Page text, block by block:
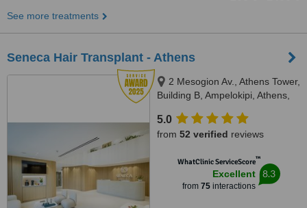
See more treatments
Seneca Hair Transplant - Athens
2 Mesogion Av., Athens Tower,
Building B, Ampelokipi, Athens,
5.0
from 52 verified reviews
WhatClinic ServiceScore™
Excellent
from 75interactions
8.3